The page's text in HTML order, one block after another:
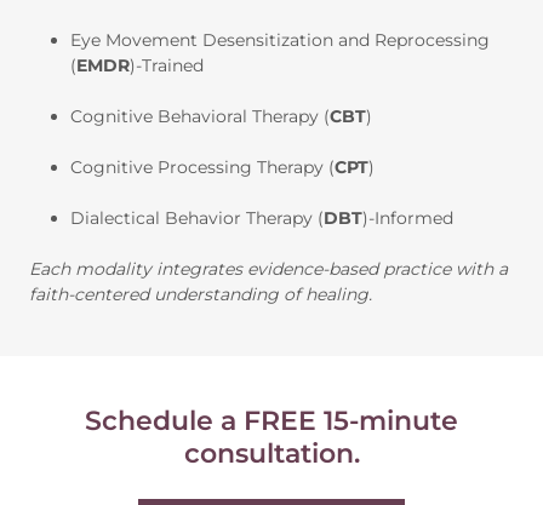
Eye Movement Desensitization and Reprocessing
(EMDR)-Trained
Cognitive Behavioral Therapy (CBT)
Cognitive Processing Therapy (CPT)
Dialectical Behavior Therapy (DBT)-Informed
Each modality integrates evidence-based practice with a
faith-centered understanding of healing.
Schedule a FREE 15-minute
consultation.